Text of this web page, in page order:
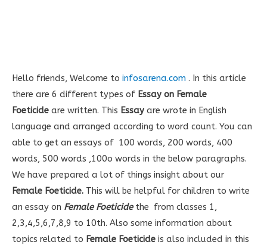
Hello friends, Welcome to infosarena.com . In this article
there are 6 different types of Essay on Female
Foeticide are written. This Essay are wrote in English
language and arranged according to word count. You can
able to get an essays of 100 words, 200 words, 400
words, 500 words ,100o words in the below paragraphs.
We have prepared a lot of things insight about our
Female Foeticide. This will be helpful for children to write
an essay on Female Foeticide the from classes 1,
2,3,4,5,6,7,8,9 to 10th. Also some information about
topics related to Female Foeticide is also included in this